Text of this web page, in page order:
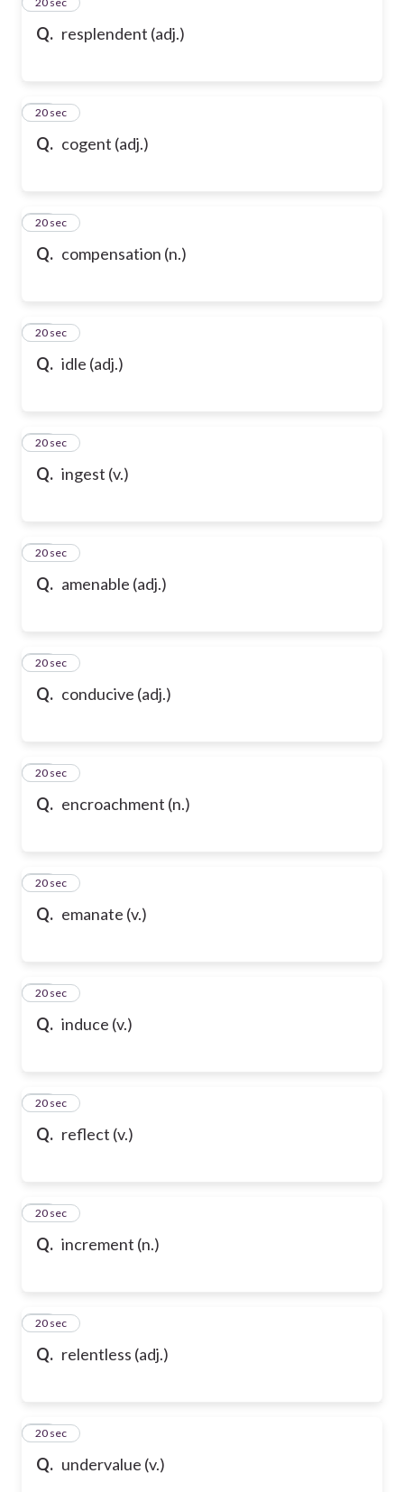
Q. resplendent (adj.)
Q. cogent (adj.)
14
20 sec
Q. compensation (n.)
15
20 sec
Q. idle (adj.)
16
20 sec
Q. ingest (v.)
17
20 sec
Q. amenable (adj.)
18
20 sec
Q. conducive (adj.)
19
20 sec
Q. encroachment (n.)
20
20 sec
Q. emanate (v.)
21
20 sec
Q. induce (v.)
22
20 sec
Q. reflect (v.)
23
20 sec
Q. increment (n.)
24
20 sec
Q. relentless (adj.)
25
20 sec
Q. undervalue (v.)
26
20 sec